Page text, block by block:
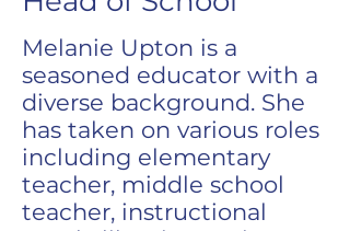
Melanie Upton is a
seasoned educator with a
diverse background. She
has taken on various roles
including elementary
teacher, middle school
teacher, instructional